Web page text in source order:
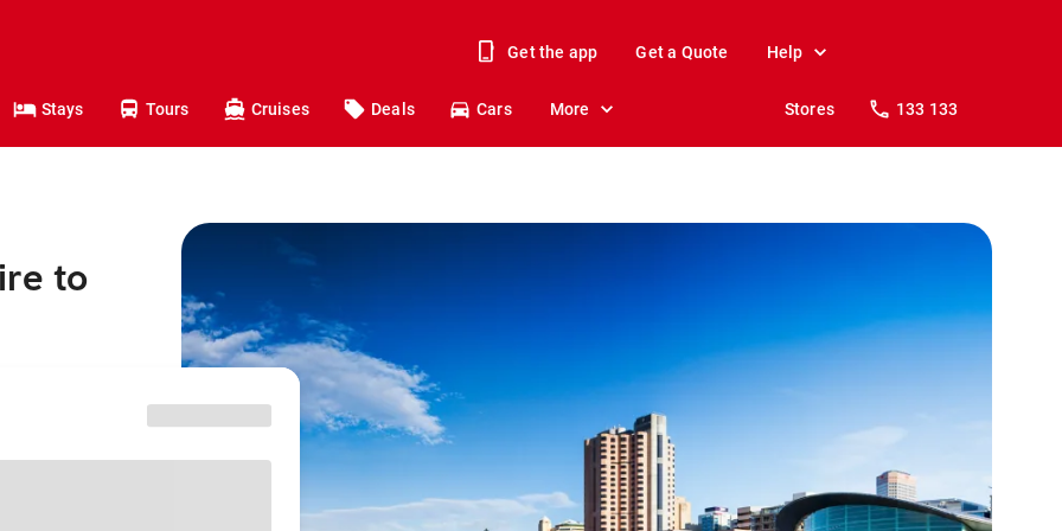
Get the app Get a Quote Help
Stays Tours Cruises Deals Cars More Stores 133 133
to